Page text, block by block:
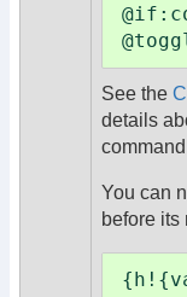
See the
details
You can
before its